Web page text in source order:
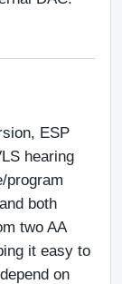
ESP
hearing
program
both
two AA
it easy to
on